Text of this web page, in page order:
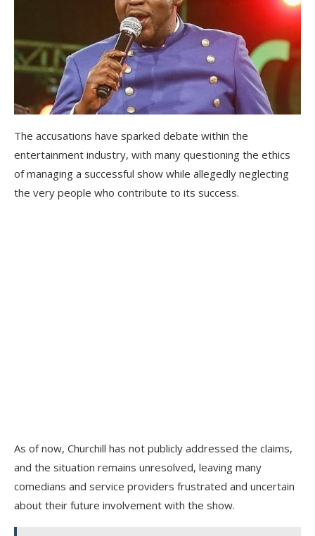
The accusations have sparked debate within the
entertainment industry, with many questioning the ethics
of managing a successful show while allegedly neglecting
the very people who contribute to its success.
As of now, Churchill has not publicly addressed the claims,
and the situation remains unresolved, leaving many
comedians and service providers frustrated and uncertain
about their future involvement with the show.